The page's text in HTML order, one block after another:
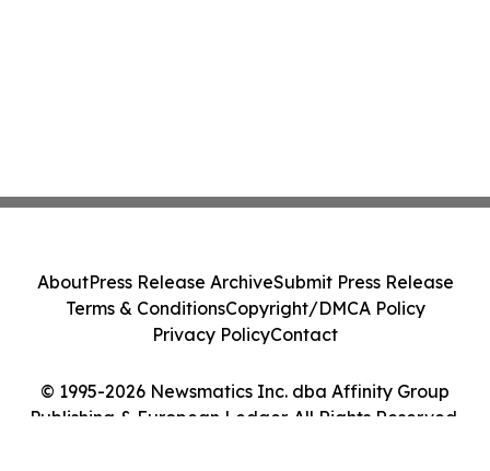
© 1995-2026 Newsmatics Inc. dba Affinity Group
Publishing & European Ledger. All Rights Reserved.
AboutPress Release ArchiveSubmit Press Release
Terms & ConditionsCopyright/DMCA Policy
Privacy PolicyContact